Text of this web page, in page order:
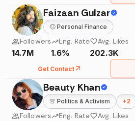
Faizaan Gulzar
🙂 Personal Finance
Followers
14.7M
Eng. Rate
1.6%
Avg. Likes
202.3K
Get Contact
Beauty Khan
👚 Politics & Activism +2
Followers Eng. Rate Avg. Likes